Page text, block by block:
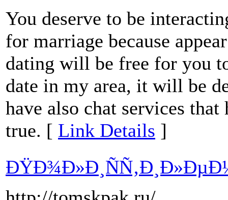
You deserve to be
for marriage because
dating will be free for you
date in my area, it will be
have also chat services that
true. [ Link Details ]